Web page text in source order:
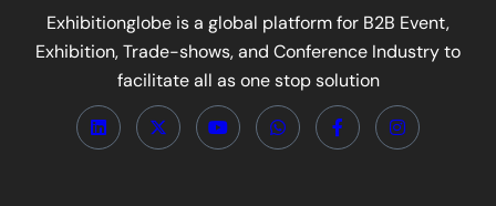
Exhibitionglobe is a global platform for B2B Event,
Exhibition, Trade-shows, and Conference Industry to
facilitate all as one stop solution